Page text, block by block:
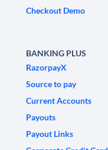
Checkout Demo
BANKING PLUS
RazorpayX
Source to pay
Current Accounts
Payouts
Payout Links